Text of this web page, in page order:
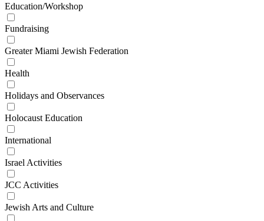
Education/Workshop
Fundraising
Greater Miami Jewish Federation
Health
Holidays and Observances
Holocaust Education
International
Israel Activities
JCC Activities
Jewish Arts and Culture